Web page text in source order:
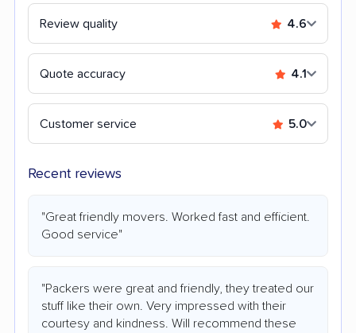
Review quality 4.6
Quote accuracy 4.1
Customer service 5.0
Recent reviews
"Great friendly movers. Worked fast and efficient.
Good service"
"Packers were great and friendly, they treated our
stuff like their own. Very impressed with their
courtesy and kindness. Will recommend these